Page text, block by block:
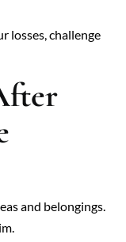
losses, challenge
and belongings.